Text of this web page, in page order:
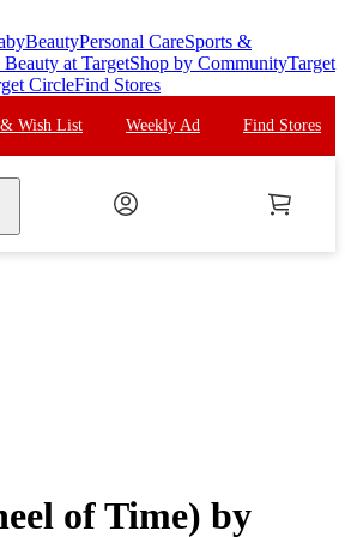
BeautyPersonal CareSports &
at TargetShop by CommunityTarget
CircleFind Stores
Wish List Weekly Ad Find Stores
of Time) by